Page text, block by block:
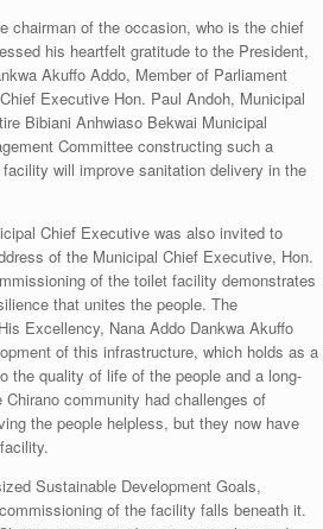
chairman of the occasion, who is the chief
his heartfelt gratitude to the President,
Akuffo Addo, Member of Parliament
Executive Hon. Paul Andoh, Municipal
Bibiani Anhwiaso Bekwai Municipal
Committee constructing such a
will improve sanitation delivery in the
Chief Executive was also invited to
of the Municipal Chief Executive, Hon.
of the toilet facility demonstrates
that unites the people. The
Excellency, Nana Addo Dankwa Akuffo
of this infrastructure, which holds as a
the quality of life of the people and a long-
community had challenges of
the people helpless, but they now have
Sustainable Development Goals,
of the facility falls beneath it.